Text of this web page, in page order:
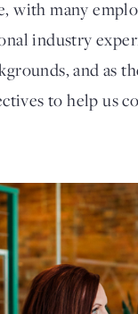
with many
industry
and as
to help us